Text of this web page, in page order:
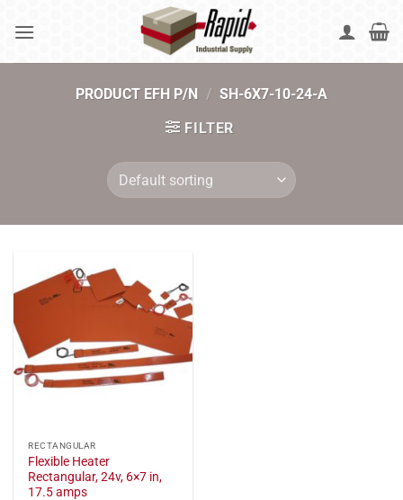
PRODUCT EFH P/N / SH-6X7-10-24-A
FILTER
RECTANGULAR
Flexible Heater
Rectangular, 24v, 6×7 in,
17.5 amps